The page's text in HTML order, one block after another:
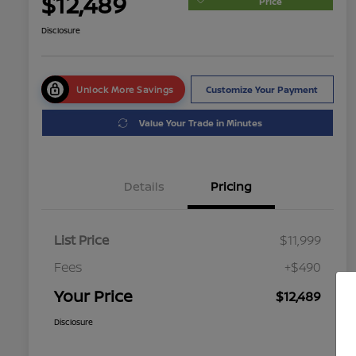
Disclosure
Unlock More Savings Customize Your Payment
Value Your Trade in Minutes
Details Pricing
List Price
$11,999
Fees
+$490
Your Price $12,489
Disclosure